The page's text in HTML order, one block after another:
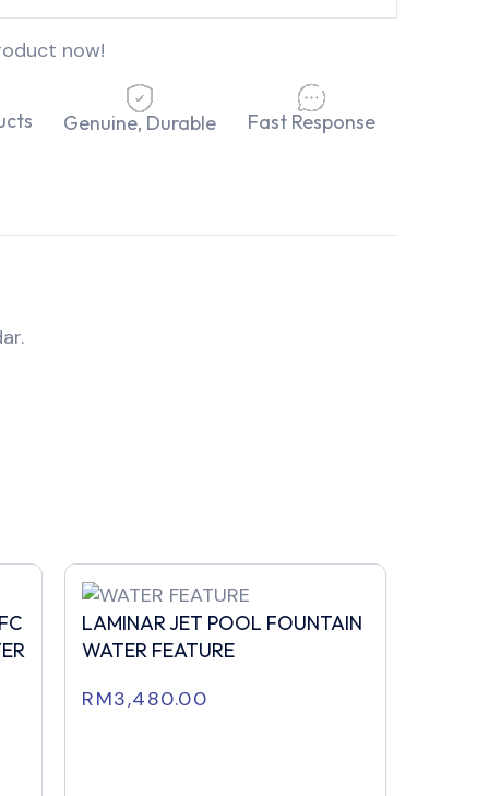
now!
Genuine, Durable Fast Response
LAMINAR JET POOL FOUNTAIN
WATER FEATURE
RM3,480.00